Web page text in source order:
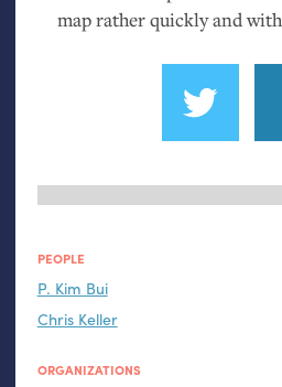
map rather quickly and
PEOPLE
P. Kim Bui
Chris Keller
ORGANIZATIONS